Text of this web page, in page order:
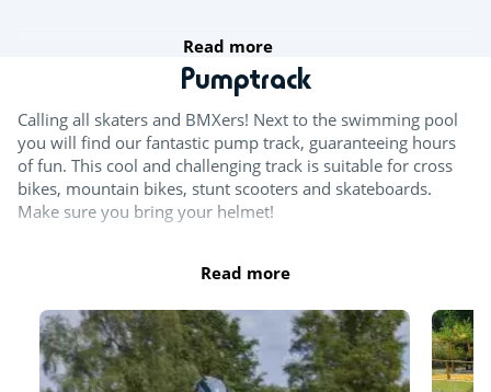
Read more
Pumptrack
Calling all skaters and BMXers! Next to the swimming pool
you will find our fantastic pump track, guaranteeing hours
of fun. This cool and challenging track is suitable for cross
bikes, mountain bikes, stunt scooters and skateboards.
Make sure you bring your helmet!
Read more